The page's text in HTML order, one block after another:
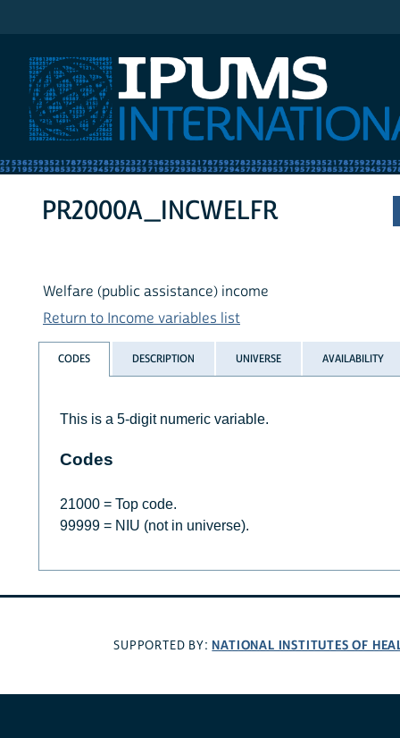
PR2000A_INCWELFR
Welfare (public assistance) income
Return to Income variables list
CODES DESCRIPTION UNIVERSE AVAILABILITY
This is a 5-digit numeric variable.
Codes
21000 = Top code.
99999 = NIU (not in universe).
SUPPORTED BY: NATIONAL INSTITUTES OF